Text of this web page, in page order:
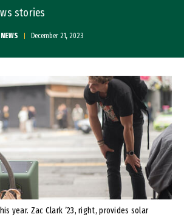
stories
December 21, 2023
year. Zac Clark ’23, right, provides solar